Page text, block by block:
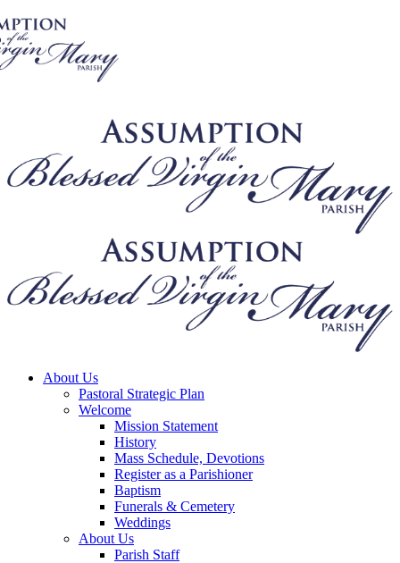
About Us
Pastoral Strategic Plan
Welcome
Mission Statement
History
Mass Schedule, Devotions
Register as a Parishioner
Baptism
Funerals & Cemetery
Weddings
About Us
Parish Staff